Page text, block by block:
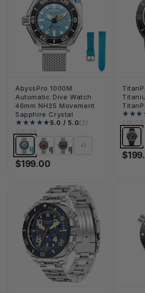
AbyssPro 1000M
Automatic Dive Watch
46mm NH35 Movement
Sapphire Crystal
5.0 / 5.0(2) 2 total reviews
COLOR
+1
$199.00
COLOR